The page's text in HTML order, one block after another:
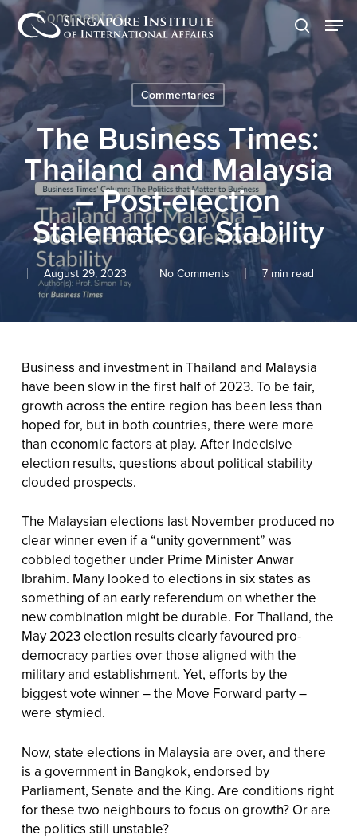
Skip
main
content
search
Commentaries
The Business Times:
Thailand and Malaysia
– Post-election
Stalemate or Stability
August 29, 2023 No Comments 7 min read
Business and investment in Thailand and Malaysia
have been slow in the first half of 2023. To be fair,
growth across the entire region has been less than
hoped for, but in both countries, there were more
than economic factors at play. After indecisive
election results, questions about political stability
clouded prospects.
The Malaysian elections last November produced no
clear winner even if a “unity government” was
cobbled together under Prime Minister Anwar
Ibrahim. Many looked to elections in six states as
something of an early referendum on whether the
new combination might be durable. For Thailand, the
May 2023 election results clearly favoured pro-
democracy parties over those aligned with the
military and establishment. Yet, efforts by the
biggest vote winner – the Move Forward party –
were stymied.
Now, state elections in Malaysia are over, and there
is a government in Bangkok, endorsed by
Parliament, Senate and the King. Are conditions right
for these two neighbours to focus on growth? Or are
the politics still unstable?